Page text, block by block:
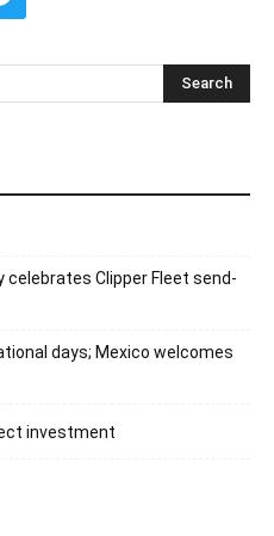
celebrates Clipper Fleet send-
days; Mexico welcomes
investment